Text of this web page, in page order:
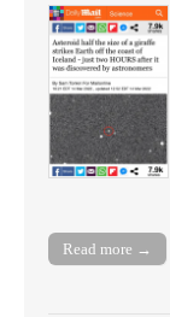
Read more →